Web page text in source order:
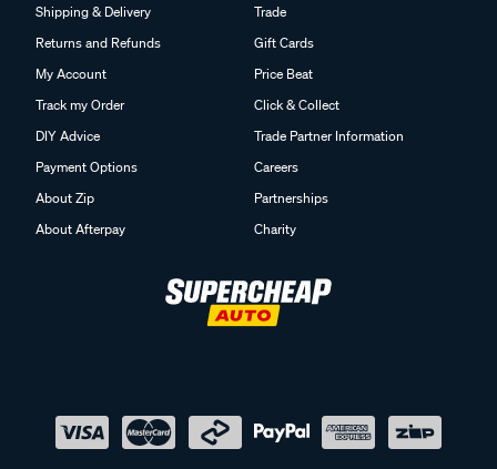
Shipping & Delivery
Returns and Refunds
My Account
Track my Order
DIY Advice
Payment Options
About Zip
About Afterpay
Trade
Gift Cards
Price Beat
Click & Collect
Trade Partner Information
Careers
Partnerships
Charity